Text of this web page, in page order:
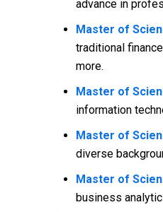
advance in
Master of
traditional
more.
Master of
information
Master of
diverse
Master of
business